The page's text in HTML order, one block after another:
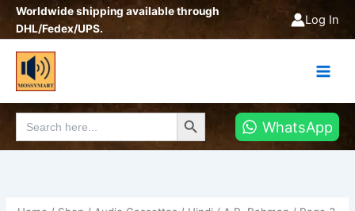
SkipWorldwide shipping available through
DHL/Fedex/UPS.
Log In
Search
for:
Search Button
WhatsApp
Sorted
by